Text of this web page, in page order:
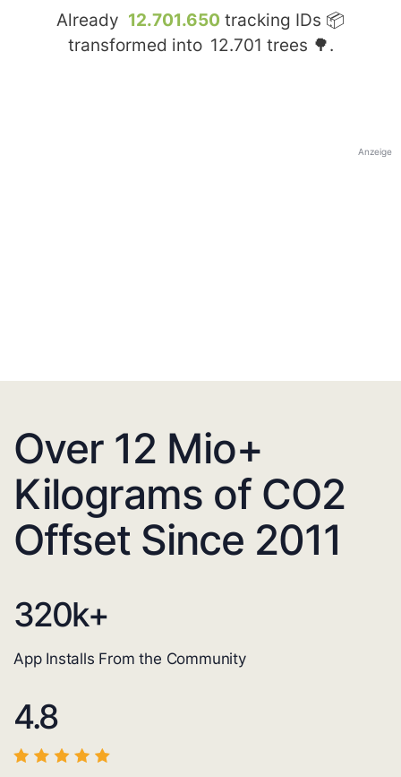
Already 12.701.650 tracking IDs 📦
transformed into 12.701 trees 🌳.
Anzeige
Over 12 Mio+
Kilograms of CO2
Offset Since 2011
320k+
App Installs From the Community
4.8